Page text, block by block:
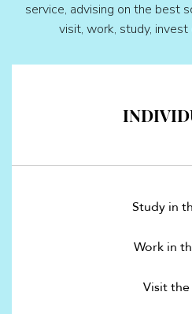
service, advising on the best
visit, work, study, invest
Study in
Work in
Visit the